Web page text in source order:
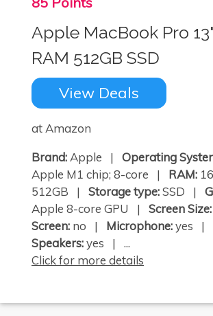
Apple MacBook Pro
RAM 512GB SSD
View Deals
at Amazon
Brand: Apple | Operating
Apple M1 chip; 8-core | RAM:
512GB | Storage type:SSD |
Apple 8-core GPU | Screen Size:
Screen: no | Microphone:yes |
Speakers:yes | ...
Click for more details